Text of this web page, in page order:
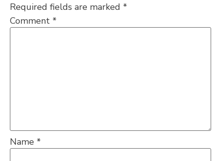
Required fields are marked *
Comment *
Name *